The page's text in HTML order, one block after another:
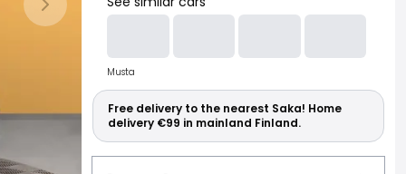
Next slide
Musta
Free delivery to the nearest Saka! Home
delivery €99 in mainland Finland.